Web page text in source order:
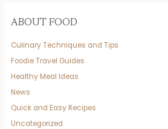
ABOUT FOOD
Culinary Techniques and Tips
Foodie Travel Guides
Healthy Meal Ideas
News
Quick and Easy Recipes
Uncategorized